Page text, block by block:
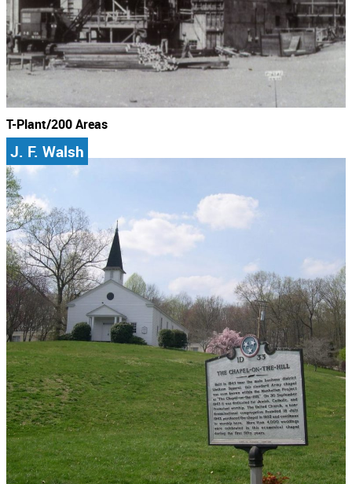
T-Plant/200 Areas
J. F. Walsh